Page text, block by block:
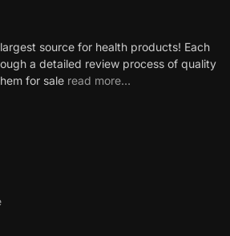
source for health products! Each
a detailed review process of quality
for sale read more…